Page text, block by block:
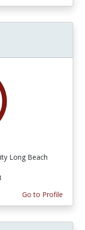
Long Beach
Go to Profile